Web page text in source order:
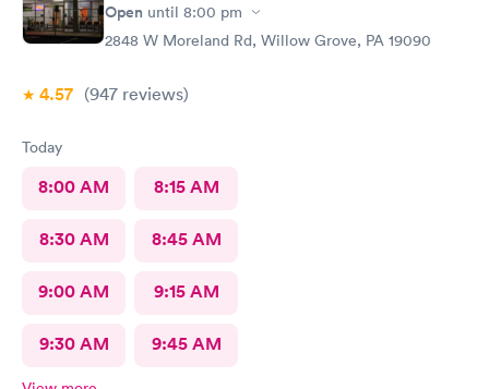
Open until 8:00 pm
2848 W Moreland Rd, Willow Grove, PA 19090
4.57 (947 reviews)
Today
8:00 AM 8:15 AM
8:30 AM 8:45 AM
9:00 AM 9:15 AM
9:30 AM 9:45 AM